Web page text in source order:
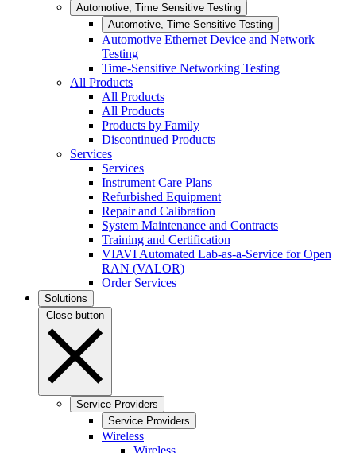
Automotive, Time Sensitive Testing
Automotive, Time Sensitive Testing
Automotive Ethernet Device and Network
Testing
Time-Sensitive Networking Testing
All Products
All Products
All Products
Products by Family
Discontinued Products
Services
Services
Instrument Care Plans
Refurbished Equipment
Repair and Calibration
System Maintenance and Contracts
Training and Certification
VIAVI Automated Lab-as-a-Service for Open
RAN (VALOR)
Order Services
Solutions
Close button
Service Providers
Service Providers
Wireless